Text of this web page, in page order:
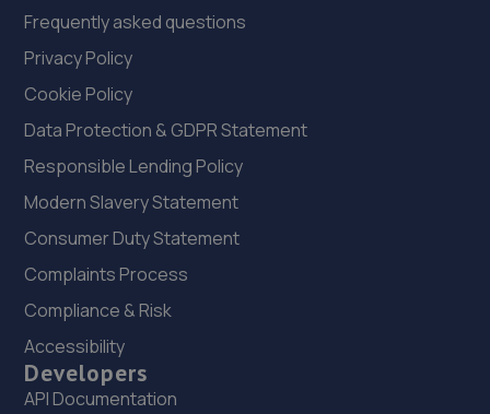
Maesgwyn Garage,Mold Road,Wrexham,LL11 2AD
15.3 miles away
23. BD Performance
Unit B, Maesgwyn Garage,Maesgwyn
Road,Wrexham,Wrexham,LL11 2AP
15.3 miles away
24. Brooklands Autocentre
Bagley Drive,Wellington,Telford,TF1 3NP
16.3 miles away
25. Stoneacre Wrexham
Frequently asked questions
Privacy Policy
Cookie Policy
Data Protection & GDPR Statement
Responsible Lending Policy
Modern Slavery Statement
Consumer Duty Statement
Complaints Process
Compliance & Risk
Accessibility
Developers
API Documentation